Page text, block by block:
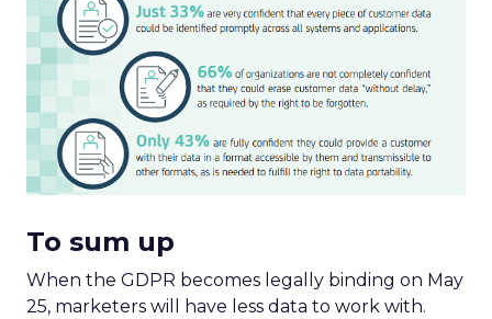
To sum up
When the GDPR becomes legally binding on May
25, marketers will have less data to work with.